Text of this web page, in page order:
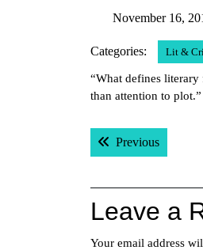
November 16,
Categories: Lit &
“What defines
than attention to
Post
navigation
PreviousPrevious
Leave a
Your email address